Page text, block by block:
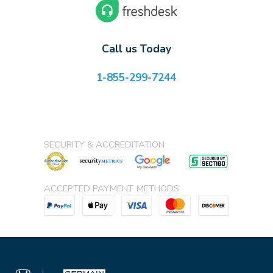
Call us Today
1-855-299-7244
SECURITY & ACCREDITATION
ACCEPTED PAYMENT METHODS